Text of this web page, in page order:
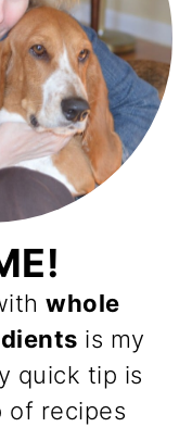
whole
is my
quick tip is
of recipes